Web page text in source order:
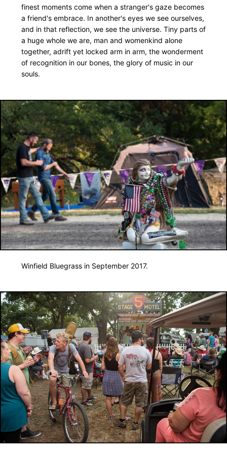
FOR MORE: check out the Winfield section
Recording by Joe Stolarick
finest moments come when a stranger's gaze becomes
a friend's embrace. In another's eyes we see ourselves,
and in that reflection, we see the universe. Tiny parts of
a huge whole we are, man and womenkind alone
together, adrift yet locked arm in arm, the wonderment
of recognition in our bones, the glory of music in our
souls.
Winfield Bluegrass in September 2017.